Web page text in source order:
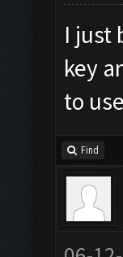
I just
key
to
Find